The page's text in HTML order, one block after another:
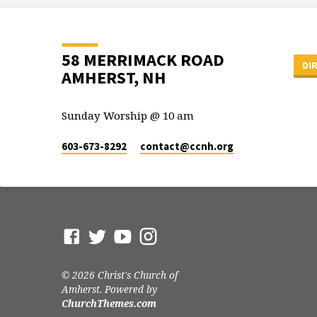
58 MERRIMACK ROAD
AMHERST, NH
Sunday Worship @ 10 am
603-673-8292 contact​@ccnh.org
© 2026 Christ's Church of
Amherst. Powered by
ChurchThemes.com